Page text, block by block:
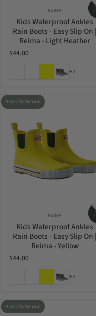
Vendor:
REIMA
Kids Waterproof Ankles
Rain Boots - Easy Slip On |
Reima - Light Heather
$44.00
Light Heather
Blooming Lilac
YellowGreyish
+2
Back To School
Vendor:
REIMA
Kids Waterproof Ankles
Rain Boots - Easy Slip On |
Reima - Yellow
$44.00
Light Heather
Blooming Lilac
YellowGreyish
+2
Back To School